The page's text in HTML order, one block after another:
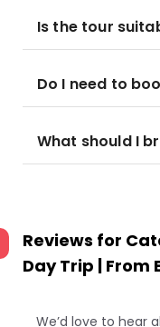
Is the tour
Do I need to
What should I
Reviews for
Day Trip | From
We’d love to hear